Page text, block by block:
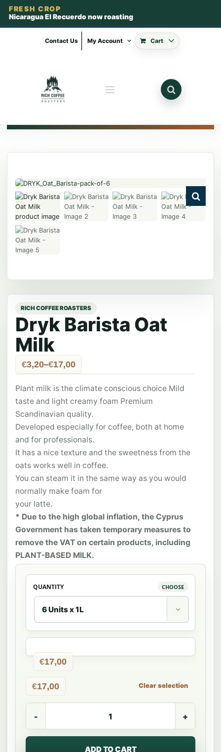
FRESH CROP
Nicaragua El Recuerdo now roasting
Contact Us My Account Cart
Dryk Barista Oat
Milk
€3,20–€17,00
Price
range:
through
€17,00
Plant milk is the climate conscious choice Mild
taste and light creamy foam Premium
Scandinavian quality.
Developed especially for coffee, both at home
and for professionals.
It has a nice texture and the sweetness from the
oats works well in coffee.
You can steam it in the same way as you would
normally make foam for
your latte.
* Due to the high global inflation, the Cyprus
Government has taken temporary measures to
remove the VAT on certain products, including
PLANT-BASED MILK.
QUANTITY

€17,00
Clear selection
€17,00
Dryk
Barista
Oat
Milk
ADD TO CART